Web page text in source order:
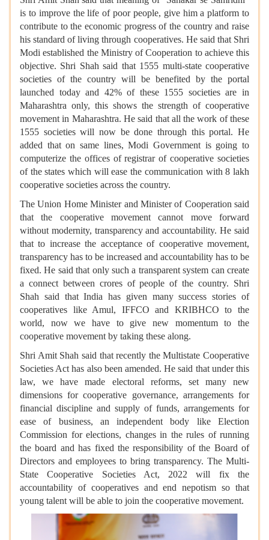
is to improve the life of poor people, give him a platform to
contribute to the economic progress of the country and raise
his standard of living through cooperatives. He said that Shri
Modi established the Ministry of Cooperation to achieve this
objective. Shri Shah said that 1555 multi-state cooperative
societies of the country will be benefited by the portal
launched today and 42% of these 1555 societies are in
Maharashtra only, this shows the strength of cooperative
movement in Maharashtra. He said that all the work of these
1555 societies will now be done through this portal. He
added that on same lines, Modi Government is going to
computerize the offices of registrar of cooperative societies
of the states which will ease the communication with 8 lakh
cooperative societies across the country.
The Union Home Minister and Minister of Cooperation said
that the cooperative movement cannot move forward
without modernity, transparency and accountability. He said
that to increase the acceptance of cooperative movement,
transparency has to be increased and accountability has to be
fixed. He said that only such a transparent system can create
a connect between crores of people of the country. Shri
Shah said that India has given many success stories of
cooperatives like Amul, IFFCO and KRIBHCO to the
world, now we have to give new momentum to the
cooperative movement by taking these along.
Shri Amit Shah said that recently the Multistate Cooperative
Societies Act has also been amended. He said that under this
law, we have made electoral reforms, set many new
dimensions for cooperative governance, arrangements for
financial discipline and supply of funds, arrangements for
ease of business, an independent body like Election
Commission for elections, changes in the rules of running
the board and has fixed the responsibility of the Board of
Directors and employees to bring transparency. The Multi-
State Cooperative Societies Act, 2022 will fix the
accountability of cooperatives and end nepotism so that
young talent will be able to join the cooperative movement.